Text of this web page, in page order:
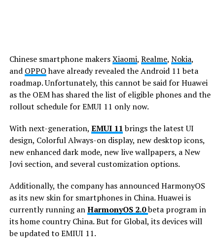
Chinese smartphone makersXiaomi, Realme, Nokia,
and OPPOhave already revealed the Android 11 beta
roadmap. Unfortunately, this cannot be said for Huawei
as the OEM has shared the list of eligible phones and the
rollout schedule for EMUI 11 only now.
With next-generation, EMUI 11brings the latest UI
design, Colorful Always-on display, new desktop icons,
new enhanced dark mode, new live wallpapers, a New
Jovi section, and several customization options.
Additionally, the company has announced HarmonyOS
as its new skin for smartphones in China. Huawei is
currently running anHarmonyOS 2.0beta program in
its home country China. But for Global, its devices will
be updated to EMIUI 11.